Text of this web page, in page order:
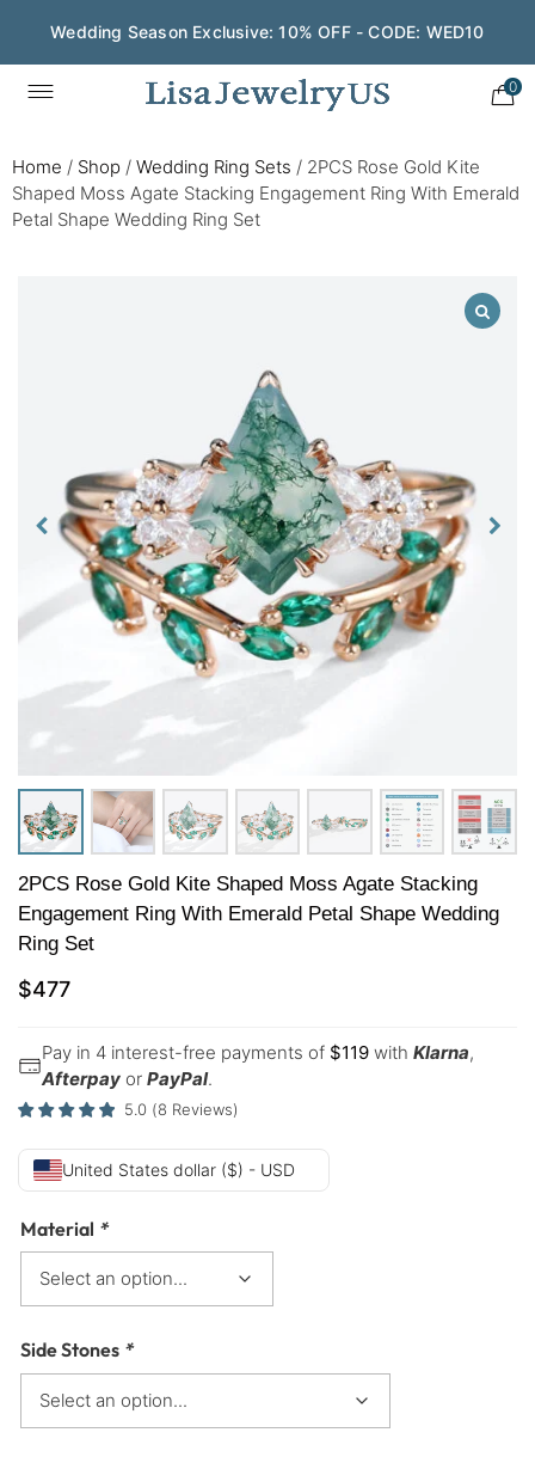
Wedding Season Exclusive: 10% OFF - CODE: WED10
0
Home / Shop / Wedding Ring Sets / 2PCS Rose Gold Kite
Shaped Moss Agate Stacking Engagement Ring With Emerald
Petal Shape Wedding Ring Set
2PCS Rose Gold Kite Shaped Moss Agate Stacking
Engagement Ring With Emerald Petal Shape Wedding
Ring Set
$477
Pay in 4 interest-free payments of $119 with Klarna,
Afterpay or PayPal.
5.0 (8 Reviews)
United States dollar ($) - USD
Material *
Side Stones *